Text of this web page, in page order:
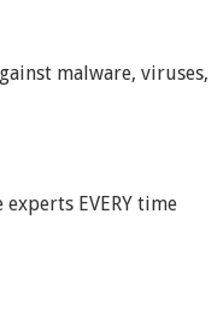
malware, viruses,
EVERY time